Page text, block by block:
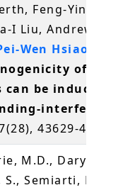
Feng-Yin Jian,
I Liu, Andrew H.J.
Wen Hsiao
of
be induced
43629-43653
M.D., Daryono,
Semiarti, E.*